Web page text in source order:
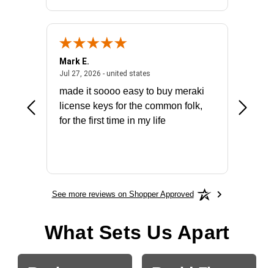
July 31, 2026 - North Carolina, united states
Mark E.
Jul 27, 2026 - united statesJuly 27, 2026 - united states
made it soooo easy to buy meraki
license keys for the common folk,
for the first time in my life
See more reviews on Shopper Approved
What Sets Us Apart